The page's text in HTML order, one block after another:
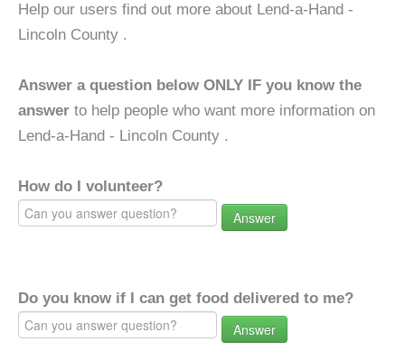
Help our users find out more about Lend-a-Hand -
Lincoln County .
Answer a question below ONLY IF you know the
answer to help people who want more information on
Lend-a-Hand - Lincoln County .
How do I volunteer?
Answer
Do you know if I can get food delivered to me?
Answer